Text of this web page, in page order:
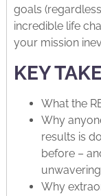
goals
incredible life
your mission
KEY
What the
Why
results is
before –
Why